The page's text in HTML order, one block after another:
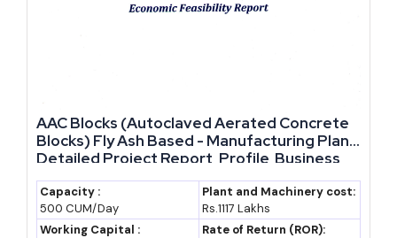
bring about the set of people and system that will drive and
obvious new enter people to the industry and its
expansion.
AAC Blocks (Autoclaved Aerated Concrete
Blocks) Fly Ash Based - Manufacturing Plant,
Detailed Project Report, Profile, Business
Plan, Industry Trends, Market Research,
Survey, Manufacturing Process, Machinery,
Raw Materials, Feasibility Study
Capacity :
500 CUM/Day
Plant and Machinery cost:
Rs.1117 Lakhs
Working Capital :
Rate of Return (ROR):